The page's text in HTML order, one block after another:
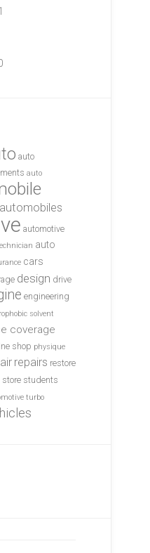
auto
auto
automobiles
automotive
auto
cars
design drive
engineering
solvent
coverage
shop physique
repairs restore
store students
turbo